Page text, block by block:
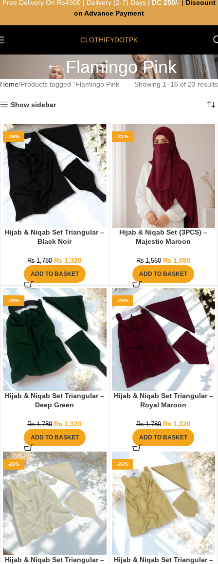
CLOTHIFYDOTPK
Flamingo Pink
Home Products tagged “Flamingo Pink” Showing 1–16 of 23 results
Show sidebar
-26%
Hijab & Niqab Set Triangular –
Black Noir
₨1,780 ₨ 1,320
ADD TO BASKET
-31%
Hijab & Niqab Set (3PCS) –
Majestic Maroon
₨1,560 ₨1,080
ADD TO BASKET
-26%
Hijab & Niqab Set Triangular –
Deep Green
₨1,780 ₨ 1,320
ADD TO BASKET
-26%
Hijab & Niqab Set Triangular –
Royal Maroon
₨1,780 ₨1,320
ADD TO BASKET
-26%
Hijab & Niqab Set Triangular –
-26%
Hijab & Niqab Set Triangular –
Free Delivery On Rs4500 | Delivery (2-7) Days | DC 250/-
Discount
on Advance Payment